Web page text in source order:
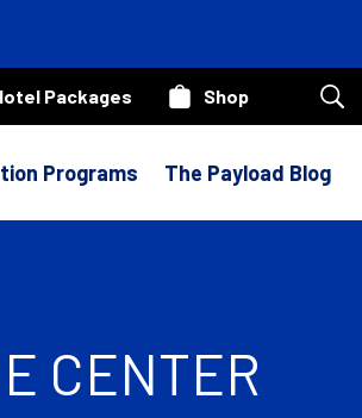
Packages Shop
our
Programs The Payload Blog
CENTER